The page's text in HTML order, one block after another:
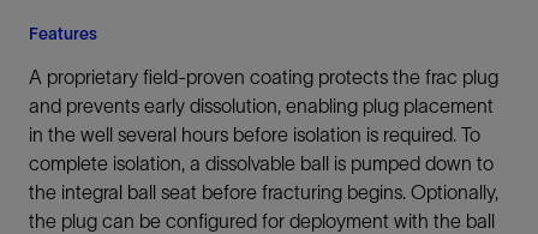
Features
A proprietary field-proven coating protects the frac plug
and prevents early dissolution, enabling plug placement
in the well several hours before isolation is required. To
complete isolation, a dissolvable ball is pumped down to
the integral ball seat before fracturing begins. Optionally,
the plug can be configured for deployment with the ball